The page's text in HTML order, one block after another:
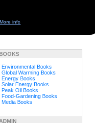
More info
Environmental Books
Global Warming Books
Energy Books
Solar Energy Books
Peak Oil Books
Food-Gardening Books
Media Books
ADMIN